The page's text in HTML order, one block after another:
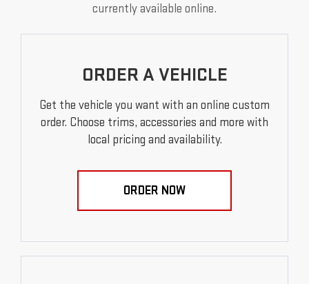
currently available online.
ORDER A VEHICLE
Get the vehicle you want with an online custom
order. Choose trims, accessories and more with
local pricing and availability.
ORDER NOW